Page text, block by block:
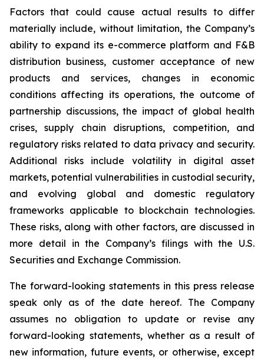
Factors that could cause actual results to differ
materially include, without limitation, the Company’s
ability to expand its e-commerce platform and F&B
distribution business, customer acceptance of new
products and services, changes in economic
conditions affecting its operations, the outcome of
partnership discussions, the impact of global health
crises, supply chain disruptions, competition, and
regulatory risks related to data privacy and security.
Additional risks include volatility in digital asset
markets, potential vulnerabilities in custodial security,
and evolving global and domestic regulatory
frameworks applicable to blockchain technologies.
These risks, along with other factors, are discussed in
more detail in the Company’s filings with the U.S.
Securities and Exchange Commission.
The forward-looking statements in this press release
speak only as of the date hereof. The Company
assumes no obligation to update or revise any
forward-looking statements, whether as a result of
new information, future events, or otherwise, except